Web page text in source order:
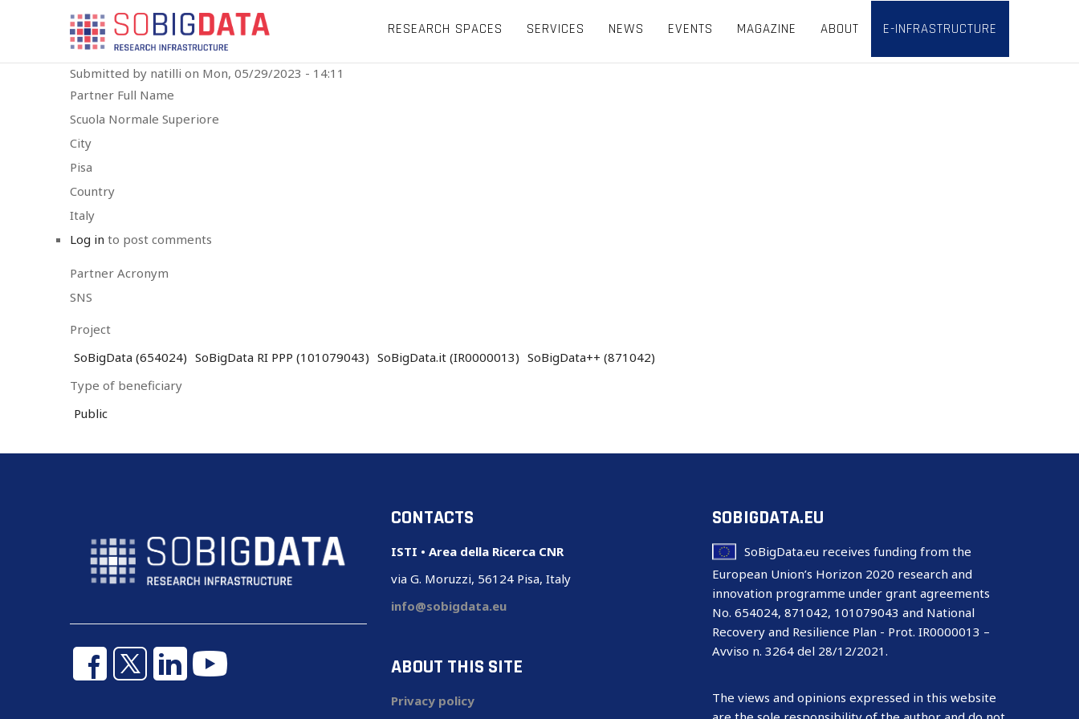
content
SBD
MAIN
RESEARCH SPACES SERVICES NEWS EVENTS MAGAZINE ABOUT E-INFRASTRUCTURE
Submitted by natilli on Mon, 05/29/2023 - 14:11
Partner Full Name
Scuola Normale Superiore
City
Pisa
Country
Italy
Log in to post comments
Partner Acronym
SNS
Project
SoBigData (654024) SoBigData RI PPP (101079043) SoBigData.it (IR0000013) SoBigData++ (871042)
Type of beneficiary
Public
CONTACTS
ISTI • Area della Ricerca CNR
via G. Moruzzi, 56124 Pisa, Italy
info@sobigdata.eu
ABOUT THIS SITE
Privacy policy
SOBIGDATA.EU
SoBigData.eu receives funding from the
European Union’s Horizon 2020 research and
innovation programme under grant agreements
No. 654024, 871042, 101079043 and National
Recovery and Resilience Plan - Prot. IR0000013 –
Avviso n. 3264 del 28/12/2021.
The views and opinions expressed in this website